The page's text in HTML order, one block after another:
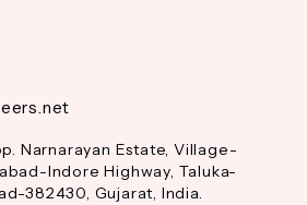
Narnarayan Estate, Village-
Indore Highway, Taluka-
382430, Gujarat, India.